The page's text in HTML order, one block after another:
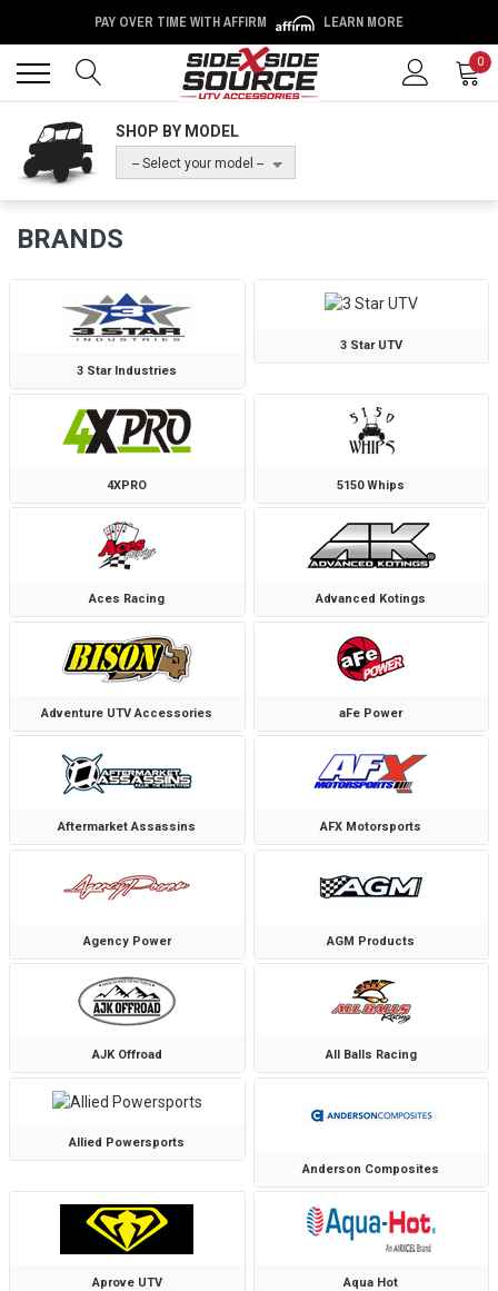
PAY OVER TIME WITH AFFIRM LEARN MORE
0
SHOP BY MODEL
-- Select your model --
BRANDS
3 Star Industries
3 Star UTV
4XPRO 5150 Whips
Aces Racing Advanced Kotings
Adventure UTV Accessories aFe Power
Aftermarket Assassins AFX Motorsports
Agency Power AGM Products
AJK Offroad All Balls Racing
Allied Powersports
Anderson Composites
Aprove UTV Aqua Hot